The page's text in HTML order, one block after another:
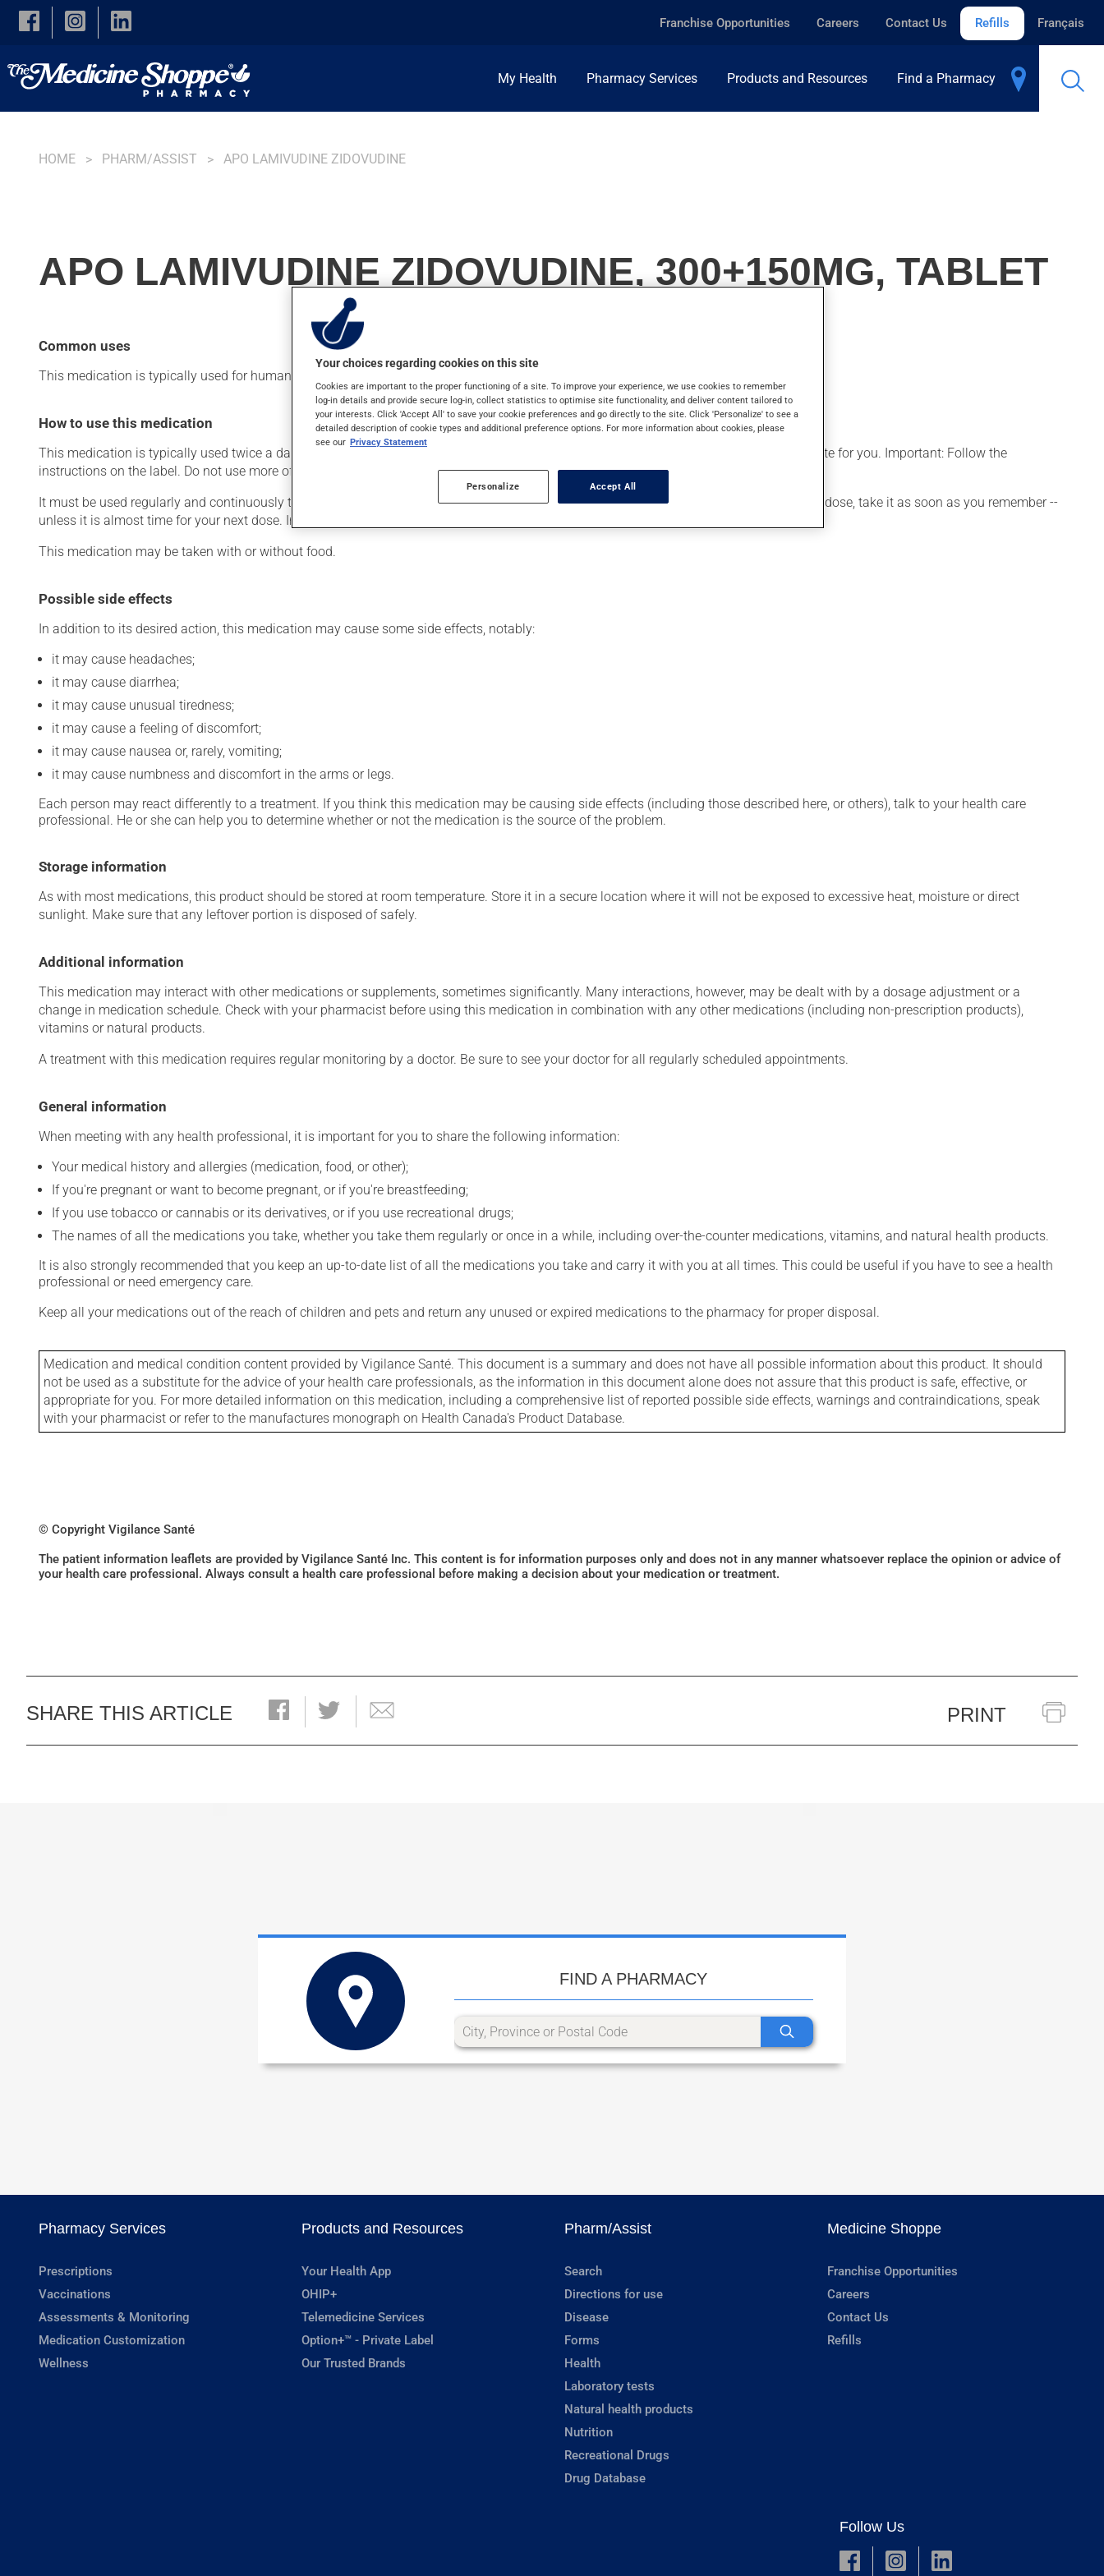
Skip to main content
Franchise Opportunities Careers Contact Us Refills Français
My Health Pharmacy Services Products and Resources Find a Pharmacy
HOME PHARM/ASSIST APO LAMIVUDINE ZIDOVUDINE
APO LAMIVUDINE ZIDOVUDINE, 300+150MG, TABLET
Common uses
This medication is typically used for human immunodeficiency virus (HIV).
How to use this medication
This medication is typically used twice a day. However, your pharmacist may have suggested a different schedule that is more appropriate for you. Important: Follow the
instructions on the label. Do not use more of this product, or more often, than prescribed.
It must be used regularly and continuously to maintain its beneficial effects. Be sure to keep an adequate supply on hand. If you forget a dose, take it as soon as you remember --
unless it is almost time for your next dose. In that case, skip the missed dose. Do not double the next dose to catch up.
This medication may be taken with or without food.
Possible side effects
In addition to its desired action, this medication may cause some side effects, notably:
it may cause headaches;
it may cause diarrhea;
it may cause unusual tiredness;
it may cause a feeling of discomfort;
it may cause nausea or, rarely, vomiting;
it may cause numbness and discomfort in the arms or legs.
Each person may react differently to a treatment. If you think this medication may be causing side effects (including those described here, or others), talk to your health care
professional. He or she can help you to determine whether or not the medication is the source of the problem.
Storage information
As with most medications, this product should be stored at room temperature. Store it in a secure location where it will not be exposed to excessive heat, moisture or direct
sunlight. Make sure that any leftover portion is disposed of safely.
Additional information
This medication may interact with other medications or supplements, sometimes significantly. Many interactions, however, may be dealt with by a dosage adjustment or a
change in medication schedule. Check with your pharmacist before using this medication in combination with any other medications (including non-prescription products),
vitamins or natural products.
A treatment with this medication requires regular monitoring by a doctor. Be sure to see your doctor for all regularly scheduled appointments.
General information
When meeting with any health professional, it is important for you to share the following information:
Your medical history and allergies (medication, food, or other);
If you're pregnant or want to become pregnant, or if you're breastfeeding;
If you use tobacco or cannabis or its derivatives, or if you use recreational drugs;
The names of all the medications you take, whether you take them regularly or once in a while, including over-the-counter medications, vitamins, and natural health products.
It is also strongly recommended that you keep an up-to-date list of all the medications you take and carry it with you at all times. This could be useful if you have to see a health
professional or need emergency care.
Keep all your medications out of the reach of children and pets and return any unused or expired medications to the pharmacy for proper disposal.
Medication and medical condition content provided by Vigilance Santé. This document is a summary and does not have all possible information about this product. It should
not be used as a substitute for the advice of your health care professionals, as the information in this document alone does not assure that this product is safe, effective, or
appropriate for you. For more detailed information on this medication, including a comprehensive list of reported possible side effects, warnings and contraindications, speak
with your pharmacist or refer to the manufactures monograph on Health Canada's Product Database.
© Copyright Vigilance Santé
The patient information leaflets are provided by Vigilance Santé Inc. This content is for information purposes only and does not in any manner whatsoever replace the opinion or advice of
your health care professional. Always consult a health care professional before making a decision about your medication or treatment.
SHARE THIS ARTICLE PRINT
FIND A PHARMACY
Pharmacy Services
Prescriptions
Vaccinations
Assessments & Monitoring
Medication Customization
Wellness
Products and Resources
Your Health App
OHIP+
Telemedicine Services
Option+™ - Private Label
Our Trusted Brands
Pharm/Assist
Search
Directions for use
Disease
Forms
Health
Laboratory tests
Natural health products
Nutrition
Recreational Drugs
Drug Database
Medicine Shoppe
Franchise Opportunities
Careers
Contact Us
Refills
Follow Us
Your choices regarding cookies on this site
Cookies are important to the proper functioning of a site. To improve your experience, we use cookies to remember
log-in details and provide secure log-in, collect statistics to optimise site functionality, and deliver content tailored to
your interests. Click 'Accept All' to save your cookie preferences and go directly to the site. Click 'Personalize' to see a
detailed description of cookie types and additional preference options. For more information about cookies, please
see our Privacy Statement
Personalize Accept All